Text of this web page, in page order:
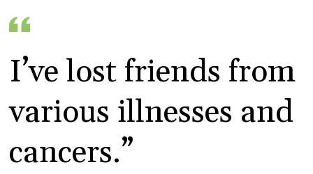
I’ve lost friends from
various illnesses and
cancers.”